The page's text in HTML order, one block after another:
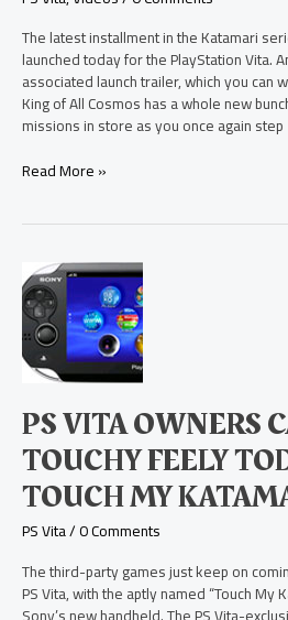
The latest installment in the Katamari
launched today for the PlayStation Vita.
associated launch trailer, which you can
King of All Cosmos has a whole new
missions in store as you once again step
Read More »
PS VITA OWNERS
TOUCHY FEELY
TOUCH MY
PS Vita/0 Comments
The third-party games just keep on
PS Vita, with the aptly named “Touch My
PS
Vita
Owners
Can
Get
Touchy
Today
with
Touch
My
Katamari